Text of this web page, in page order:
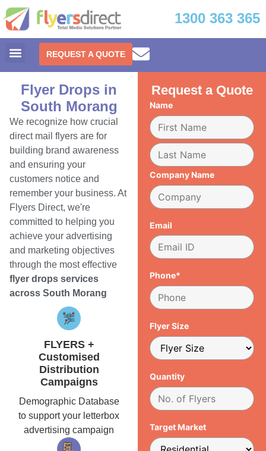
1300 363 365
REQUEST A QUOTE
Flyer Drops in
South Morang
We recognize how crucial
direct mail flyers are for
building brand awareness
and ensuring your
customers notice and
remember your business. At
Flyers Direct, we're
committed to helping you
achieve your advertising
and marketing objectives
through the most effective
flyer drops services
across South Morang
FLYERS +
Customised
Distribution
Campaigns
Demographic Database
to support your letterbox
advertising campaign
Request a Quote
Name
Company Name
Email
Phone*
Flyer Size
Quantity
Target Market